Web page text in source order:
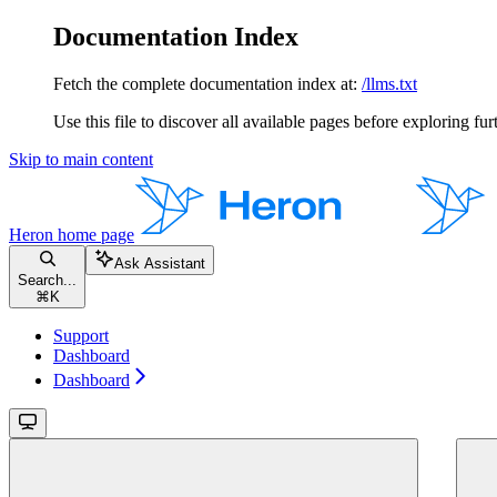
Documentation Index
Fetch the complete documentation index at: /llms.txt
Use this file to discover all available pages before exploring
Skip to main content
Heron home page
Search...
⌘ K
Ask Assistant
Support
Dashboard
Dashboard